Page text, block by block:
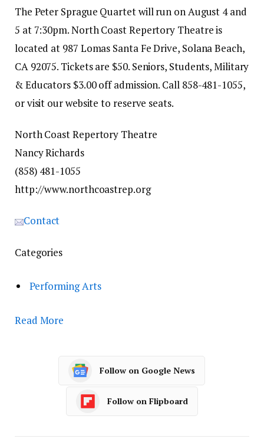
The Peter Sprague Quartet will run on August 4 and
5 at 7:30pm. North Coast Repertory Theatre is
located at 987 Lomas Santa Fe Drive, Solana Beach,
CA 92075. Tickets are $50. Seniors, Students, Military
& Educators $3.00 off admission. Call 858-481-1055,
or visit our website to reserve seats.
North Coast Repertory Theatre
Nancy Richards
(858) 481-1055
http://www.northcoastrep.org
Contact
Categories
Performing Arts
Read More
Follow on Google News
Follow on Flipboard